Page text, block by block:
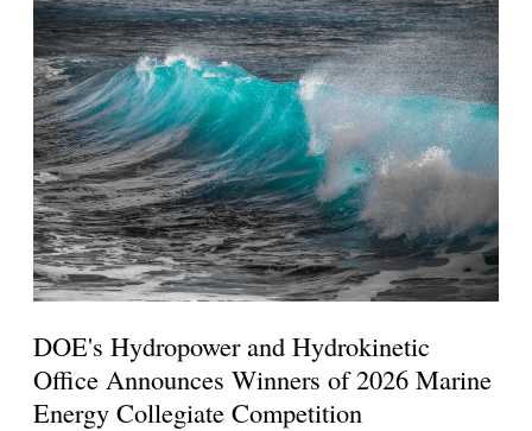
DOE's Hydropower and Hydrokinetic
Office Announces Winners of 2026 Marine
Energy Collegiate Competition